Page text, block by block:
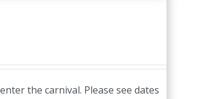
the carnival. Please see dates